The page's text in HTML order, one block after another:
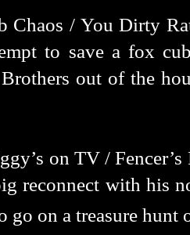
Chaos / You Dirty
to save a fox
out of the
on TV /
reconnect with his
go on a treasure hunt